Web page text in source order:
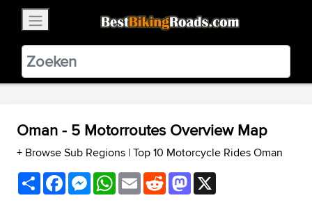
BestBikingRoads
Static Motion3.99 - In Google Play
VIEW
Oman - 5 Motorroutes Overview Map
+ Browse Sub Regions |Top 10 Motorcycle Rides Oman
ShareFacebookMessenger
WhatsApp
EmailRedditMastodon